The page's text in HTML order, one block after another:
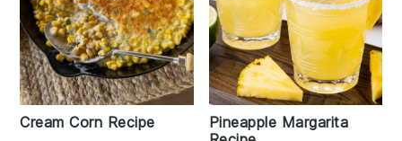
Cream Corn Recipe
Pineapple Margarita